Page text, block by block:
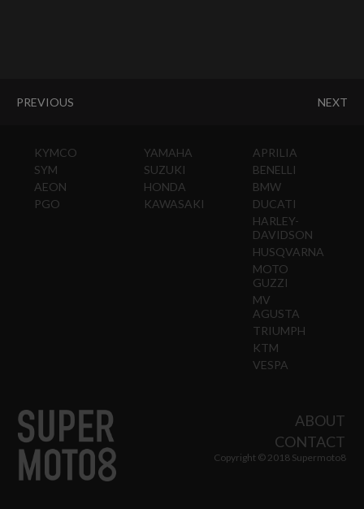
PREVIOUS NEXT
KYMCO
SYM
AEON
PGO
YAMAHA
SUZUKI
HONDA
KAWASAKI
APRILIA
BENELLI
BMW
DUCATI
HARLEY-
DAVIDSON
HUSQVARNA
MOTO
GUZZI
MV
AGUSTA
TRIUMPH
KTM
VESPA
ABOUT
CONTACT
Copyright © 2018 Supermoto8